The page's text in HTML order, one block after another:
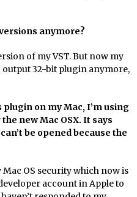
anymore?
of my VST. But now my
32-bit plugin anymore,
plugin on my Mac, I’m using
new Mac OSX. It says
be opened because the
Mac OS security which now is
account in Apple to